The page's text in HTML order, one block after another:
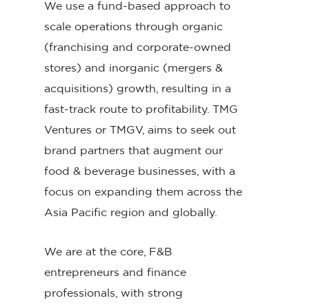
We use a fund-based approach to
scale operations through organic
(franchising and corporate-owned
stores) and inorganic (mergers &
acquisitions) growth, resulting in a
fast-track route to profitability. TMG
Ventures or TMGV, aims to seek out
brand partners that augment our
food & beverage businesses, with a
focus on expanding them across the
Asia Pacific region and globally.
We are at the core, F&B
entrepreneurs and finance
professionals, with strong